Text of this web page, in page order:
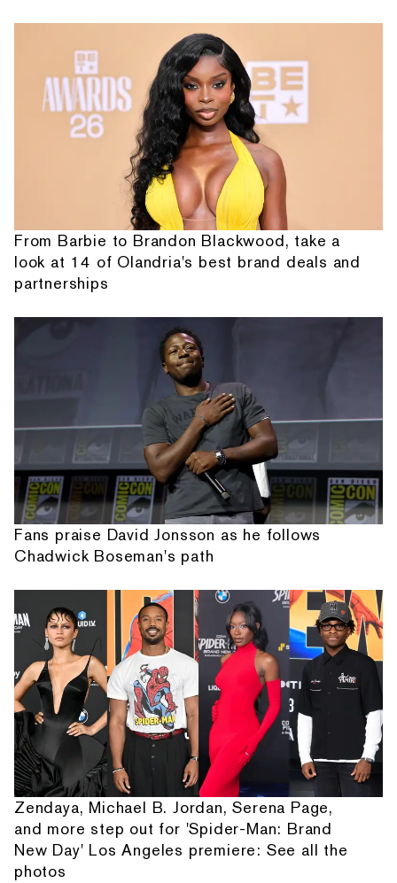
From Barbie to Brandon Blackwood, take a
look at 14 of Olandria's best brand deals and
partnerships
Fans praise David Jonsson as he follows
Chadwick Boseman's path
Zendaya, Michael B. Jordan, Serena Page,
and more step out for 'Spider-Man: Brand
New Day' Los Angeles premiere: See all the
photos